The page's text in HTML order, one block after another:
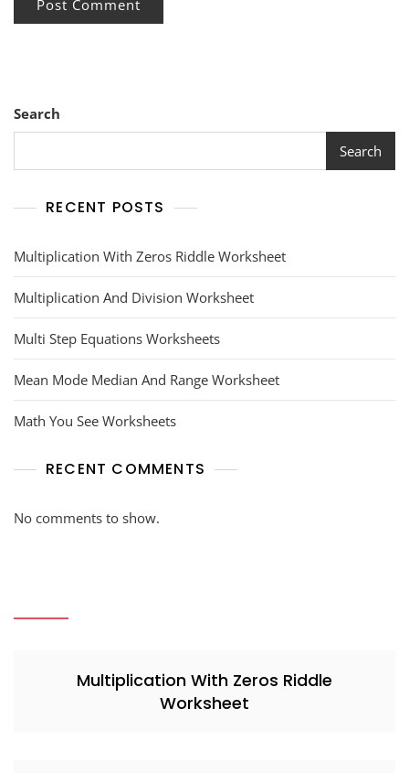
Search
Search
RECENT POSTS
Multiplication With Zeros Riddle Worksheet
Multiplication And Division Worksheet
Multi Step Equations Worksheets
Mean Mode Median And Range Worksheet
Math You See Worksheets
RECENT COMMENTS
No comments to show.
Multiplication With Zeros Riddle
Worksheet